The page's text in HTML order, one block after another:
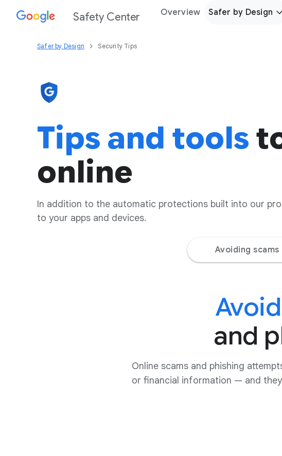
Safety Center Overview Safer by Design
Safer by Design Security Tips
Tips and tools
online
In addition to the automatic protections built into our
to your apps and devices.
Avoiding scams
and
Online scams and phishing
or financial information — and